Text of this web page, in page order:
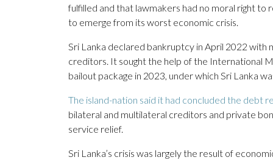
fulfilled and that lawmakers had no moral right to
to emerge from its worst economic crisis.
Sri Lanka declared bankruptcy in April 2022 with
creditors. It sought the help of the International
bailout package in 2023, under which Sri Lanka
The island-nation said it had concluded the debt
bilateral and multilateral creditors and private
service relief.
Sri Lanka’s crisis was largely the result of